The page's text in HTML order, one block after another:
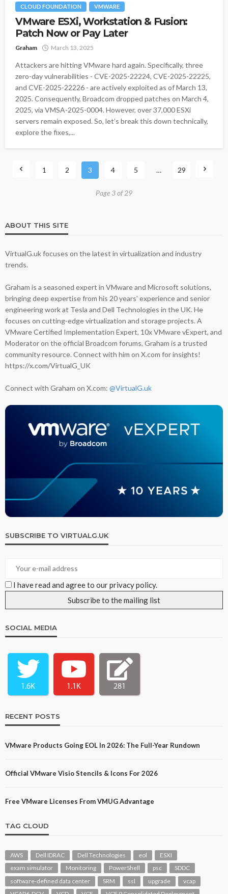
CLOUD FOUNDATION VMWARE
VMware ESXi, Workstation & Fusion:
Patch Now or Pay Later
Graham March 13, 2025
Attackers are hitting VMware hard again. Specifically, three
zero-day vulnerabilities - CVE-2025-22224, CVE-2025-22225,
and CVE-2025-22226 - are actively exploited as of March 13,
2025. Consequently, Broadcom dropped patches on March 4,
2025, via VMSA-2025-0004. However, over 37,000 ESXi
servers remain exposed. So, let’s break this down technically,
explore the fixes,...
1 2 3 4 5 … 29
Page 3 of 29
ABOUT THIS SITE
VirtualG.uk focuses on the latest in virtualization and industry
trends.
Graham is a seasoned expert in VMware and Microsoft solutions,
bringing deep expertise from his 20 years' experience and senior
engineering work at Tesla and Dell Technologies in the UK. He
focuses on cutting-edge virtualization and storage projects. A
VMware Certified Implementation Expert, 10x VMware vExpert, and
Moderator on the official Broadcom forums, Graham is a trusted
community resource. Connect with him on X.com for insights!
https://x.com/VirtualG_UK
Connect with Graham on X.com: @VirtualG.uk
SUBSCRIBE TO VIRTUALG.UK
I have read and agree to our privacy policy.
SOCIAL MEDIA
1.6K 1.1K 281
RECENT POSTS
VMware Products Going EOL In 2026: The Full-Year Rundown
Official VMware Visio Stencils & Icons For 2026
Free VMware Licenses From VMUG Advantage
TAG CLOUD
AWS Dell IDRAC Dell Technologies eol
ESXI
exam simulator
Monitoring PowerShell psc
SDDC
software-defined data center
SRM ssl upgrade
vcap